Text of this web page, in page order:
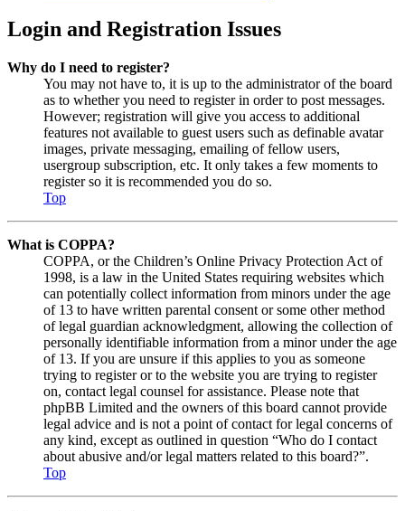
Login and Registration Issues
Why do I need to register?
You may not have to, it is up to the administrator of the board
as to whether you need to register in order to post messages.
However; registration will give you access to additional
features not available to guest users such as definable avatar
images, private messaging, emailing of fellow users,
usergroup subscription, etc. It only takes a few moments to
register so it is recommended you do so.
Top
What is COPPA?
COPPA, or the Children’s Online Privacy Protection Act of
1998, is a law in the United States requiring websites which
can potentially collect information from minors under the age
of 13 to have written parental consent or some other method
of legal guardian acknowledgment, allowing the collection of
personally identifiable information from a minor under the age
of 13. If you are unsure if this applies to you as someone
trying to register or to the website you are trying to register
on, contact legal counsel for assistance. Please note that
phpBB Limited and the owners of this board cannot provide
legal advice and is not a point of contact for legal concerns of
any kind, except as outlined in question “Who do I contact
about abusive and/or legal matters related to this board?”.
Top